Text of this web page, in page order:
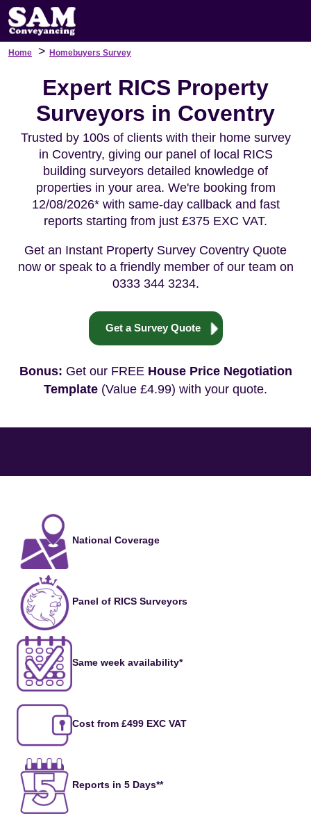
Home > Homebuyers Survey
Expert RICS Property
Surveyors in Coventry
Trusted by 100s of clients with their home survey
in Coventry, giving our panel of local RICS
building surveyors detailed knowledge of
properties in your area. We're booking from
12/08/2026* with same-day callback and fast
reports starting from just £375 EXC VAT.
Get an Instant Property Survey Coventry Quote
now or speak to a friendly member of our team on
0333 344 3234.
Get a Survey Quote
Bonus: Get our FREE House Price Negotiation
Template (Value £4.99) with your quote.
National Coverage
Panel of RICS Surveyors
Same week availability*
Cost from £499 EXC VAT
Reports in 5 Days**